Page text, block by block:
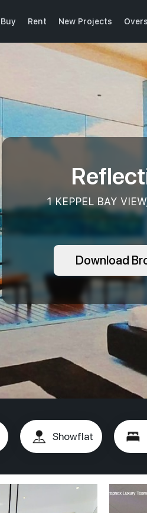
Buy Rent New Projects
1 KEPPEL BAY
Download
Showflat